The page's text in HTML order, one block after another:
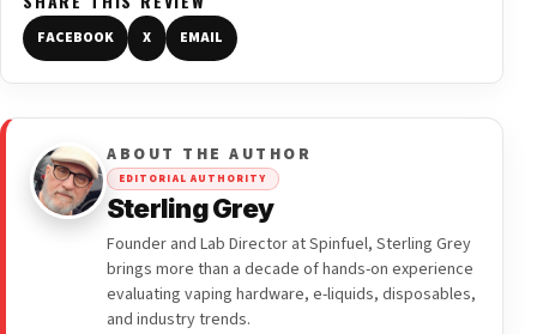
FACEBOOK X EMAIL
ABOUT THE AUTHOR
EDITORIAL AUTHORITY
Sterling Grey
Founder and Lab Director at Spinfuel, Sterling Grey
brings more than a decade of hands-on experience
evaluating vaping hardware, e-liquids, disposables,
and industry trends.